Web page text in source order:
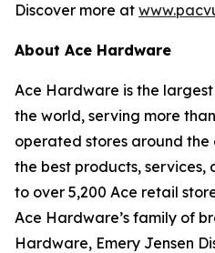
Discover more at
About Ace Hardware
Ace Hardware is the
the world, serving more
operated stores around
the best products,
to over 5,200 Ace retail
Ace Hardware’s family of
Hardware, Emery Jensen